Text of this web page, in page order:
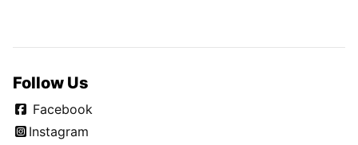
Follow Us
Facebook
Instagram